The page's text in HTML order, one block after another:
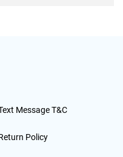
Message T&C
Policy